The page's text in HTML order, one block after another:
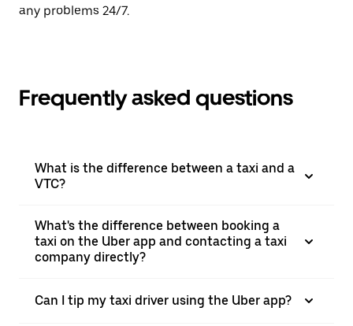
any problems 24/7.
Frequently asked questions
What is the difference between a taxi and a
VTC?
What's the difference between booking a
taxi on the Uber app and contacting a taxi
company directly?
Can I tip my taxi driver using the Uber app?